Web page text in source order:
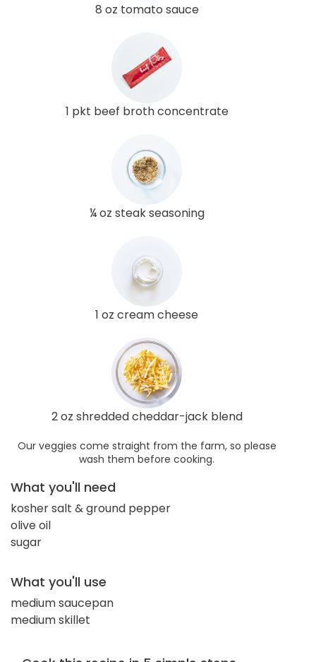
8 oz tomato sauce
1 pkt beef broth concentrate
¼ oz steak seasoning
1 oz cream cheese
2 oz shredded cheddar-jack blend
Our veggies come straight from the farm, so please
wash them before cooking.
What you'll need
kosher salt & ground pepper
olive oil
sugar
What you'll use
medium saucepan
medium skillet